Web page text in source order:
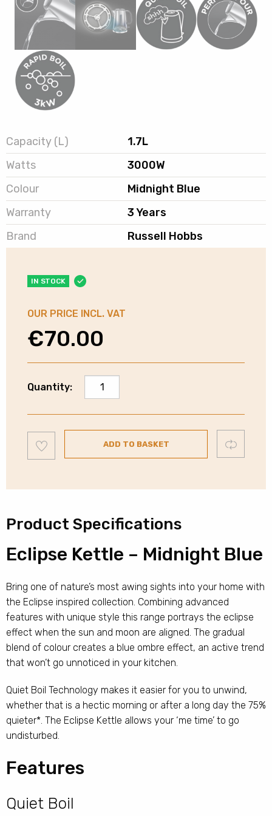
Capacity (L)
1.7L
Watts
3000W
Colour
Midnight Blue
Warranty
3 Years
Brand
Russell Hobbs
IN STOCK
OUR PRICE INCL. VAT
€70.00
Quantity:
Russell
Hobbs
Eclipse
Kettle
Midnight
quantity
to
wishlist
ADD TO BASKET Compare
Product Specifications
Eclipse Kettle – Midnight Blue
Bring one of nature’s most awing sights into your home with
the Eclipse inspired collection. Combining advanced
features with unique style this range portrays the eclipse
effect when the sun and moon are aligned. The gradual
blend of colour creates a blue ombre effect, an active trend
that won’t go unnoticed in your kitchen.
Quiet Boil Technology makes it easier for you to unwind,
whether that is a hectic morning or after a long day the 75%
quieter*. The Eclipse Kettle allows your ‘me time’ to go
undisturbed.
Features
Quiet Boil